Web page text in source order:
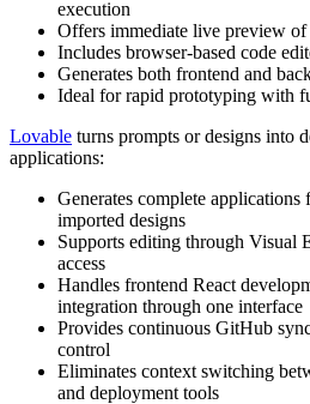
execution
Offers immediate live preview of
Includes browser-based code
Generates both frontend and
Ideal for rapid prototyping with
Lovable turns prompts or designs into
applications:
Generates complete
imported designs
Supports editing through Visual
access
Handles frontend React
integration through one interface
Provides continuous GitHub
control
Eliminates context switching
and deployment tools